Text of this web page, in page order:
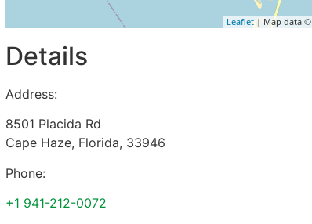
Leaflet| Map data ©
Details
Address:
8501 Placida Rd
Cape Haze, Florida, 33946
Phone:
+1 941-212-0072